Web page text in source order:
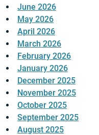
June 2026
May 2026
April 2026
March 2026
February 2026
January 2026
December 2025
November 2025
October 2025
September 2025
August 2025